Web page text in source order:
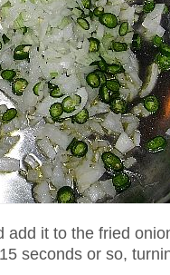
add it to the fried
seconds or so,